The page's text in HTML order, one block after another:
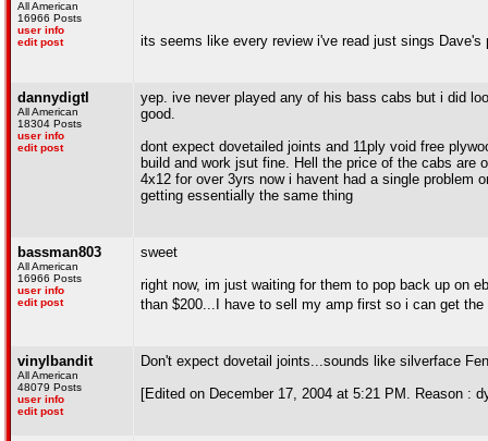
All American
16966 Posts
user info
edit post
its seems like every review i've read just sings
dannydigtl
All American
18304 Posts
user info
edit post
yep. ive never played any of his bass cabs but i did
good.
dont expect dovetailed joints and 11ply void free
build and work jsut fine. Hell the price of the cabs are
4x12 for over 3yrs now i havent had a single problem
getting essentially the same thing
bassman803
All American
16966 Posts
user info
edit post
sweet
right now, im just waiting for them to pop back up on
than $200...I have to sell my amp first so i can get
vinylbandit
All American
48079 Posts
user info
edit post
Don't expect dovetail joints...sounds like silverface
[Edited on December 17, 2004 at 5:21 PM. Reason :